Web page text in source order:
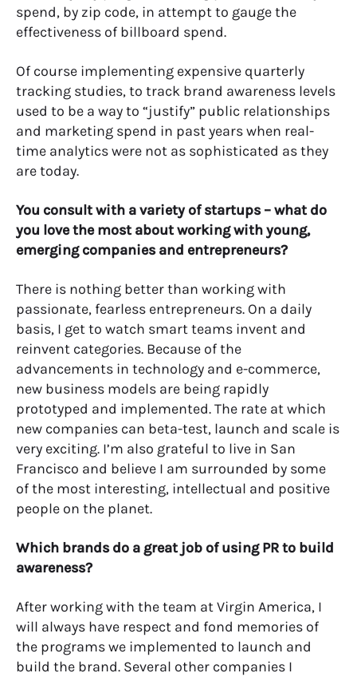
spend, by zip code, in attempt to gauge the
effectiveness of billboard spend.
Of course implementing expensive quarterly
tracking studies, to track brand awareness levels
used to be a way to “justify” public relationships
and marketing spend in past years when real-
time analytics were not as sophisticated as they
are today.
You consult with a variety of startups – what do
you love the most about working with young,
emerging companies and entrepreneurs?
There is nothing better than working with
passionate, fearless entrepreneurs. On a daily
basis, I get to watch smart teams invent and
reinvent categories. Because of the
advancements in technology and e-commerce,
new business models are being rapidly
prototyped and implemented. The rate at which
new companies can beta-test, launch and scale is
very exciting. I’m also grateful to live in San
Francisco and believe I am surrounded by some
of the most interesting, intellectual and positive
people on the planet.
Which brands do a great job of using PR to build
awareness?
After working with the team at Virgin America, I
will always have respect and fond memories of
the programs we implemented to launch and
build the brand. Several other companies I